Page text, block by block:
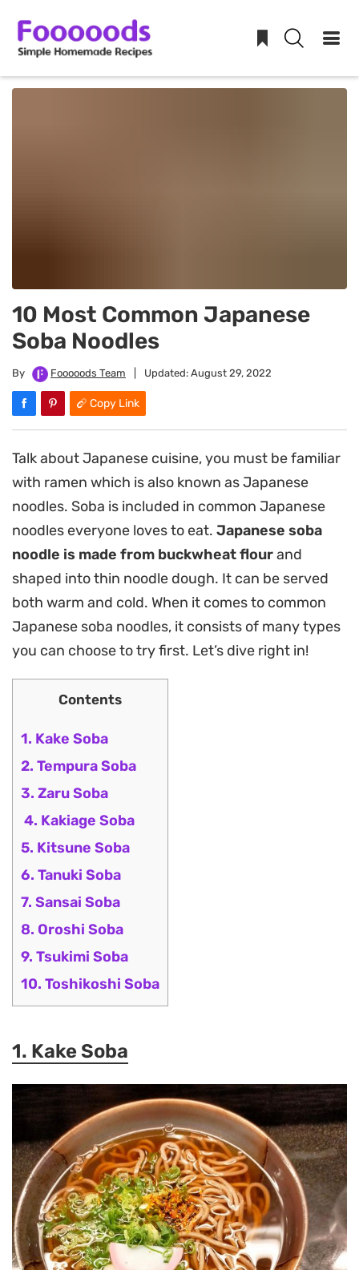
Skip
10 Most Common Japanese
Soba Noodles
By Fooooods Team Updated: August 29, 2022
Copy Link
Talk about Japanese cuisine, you must be familiar
with ramen which is also known as Japanese
noodles. Soba is included in common Japanese
noodles everyone loves to eat. Japanese soba
noodle is made from buckwheat flourand
shaped into thin noodle dough. It can be served
both warm and cold. When it comes to common
Japanese soba noodles, it consists of many types
you can choose to try first. Let’s dive right in!
Contents
1. Kake Soba
2. Tempura Soba
3. Zaru Soba
4. Kakiage Soba
5. Kitsune Soba
6. Tanuki Soba
7. Sansai Soba
8. Oroshi Soba
9. Tsukimi Soba
10. Toshikoshi Soba
1. Kake Soba